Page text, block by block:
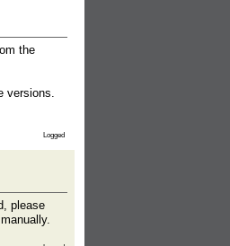
the
versions.
Logged
please